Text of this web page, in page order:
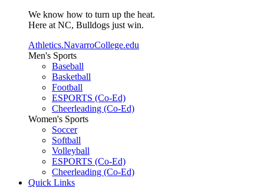
We know how to turn up the heat.
Here at NC, Bulldogs just win.
Athletics.NavarroCollege.edu
Men's Sports
Baseball
Basketball
Football
ESPORTS (Co-Ed)
Cheerleading (Co-Ed)
Women's Sports
Soccer
Softball
Volleyball
ESPORTS (Co-Ed)
Cheerleading (Co-Ed)
Quick Links